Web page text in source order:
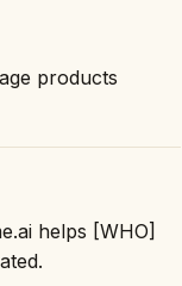
products
helps [WHO]